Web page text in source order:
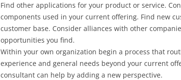
Find other applications for your product or service.
components used in your current offering. Find new
customer base. Consider alliances with other
opportunities you find.
Within your own organization begin a process that
experience and general needs beyond your current
consultant can help by adding a new perspective.